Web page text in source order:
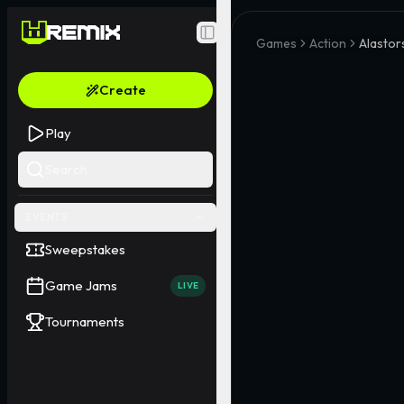
Toggle Sidebar
Create
Play
Sweepstakes
Game Jams LIVE
Tournaments
Games Action